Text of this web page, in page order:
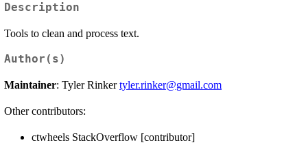
Description
Tools to clean and process text.
Author(s)
Maintainer: Tyler Rinkertyler.rinker@gmail.com
Other contributors:
ctwheels StackOverflow [contributor]